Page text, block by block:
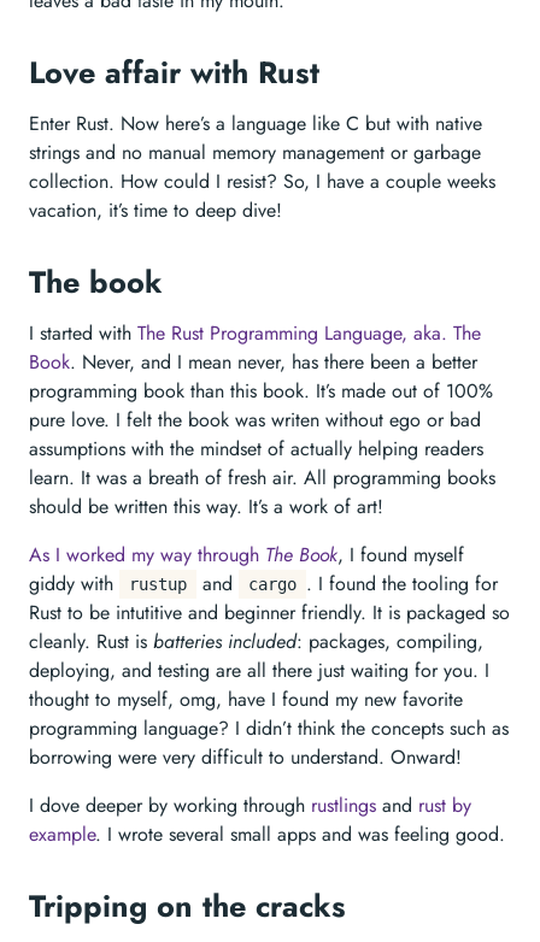
Love affair with Rust
Enter Rust. Now here’s a language like C but with native
strings and no manual memory management or garbage
collection. How could I resist? So, I have a couple weeks
vacation, it’s time to deep dive!
The book
I started with The Rust Programming Language, aka. The
Book. Never, and I mean never, has there been a better
programming book than this book. It’s made out of 100%
pure love. I felt the book was writen without ego or bad
assumptions with the mindset of actually helping readers
learn. It was a breath of fresh air. All programming books
should be written this way. It’s a work of art!
As I worked my way through The Book, I found myself
giddy with
rustup and cargo . I found the tooling for
Rust to be intutitive and beginner friendly. It is packaged so
cleanly. Rust is batteries included: packages, compiling,
deploying, and testing are all there just waiting for you. I
thought to myself, omg, have I found my new favorite
programming language? I didn’t think the concepts such as
borrowing were very difficult to understand. Onward!
I dove deeper by working through rustlings and rust by
example. I wrote several small apps and was feeling good.
Tripping on the cracks